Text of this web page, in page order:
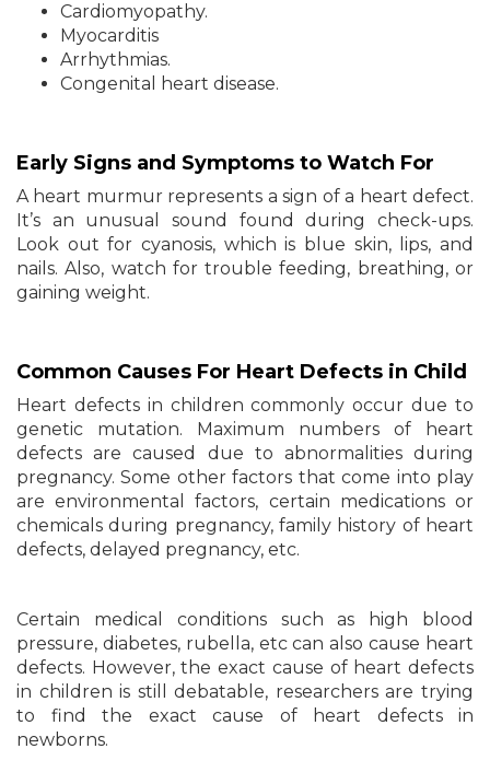
Cardiomyopathy.
Myocarditis
Arrhythmias.
Congenital heart disease.
Early Signs and Symptoms to Watch For
A heart murmur represents a sign of a heart defect.
It’s an unusual sound found during check-ups.
Look out for cyanosis, which is blue skin, lips, and
nails. Also, watch for trouble feeding, breathing, or
gaining weight.
Common Causes For Heart Defects in Child
Heart defects in children commonly occur due to
genetic mutation. Maximum numbers of heart
defects are caused due to abnormalities during
pregnancy. Some other factors that come into play
are environmental factors, certain medications or
chemicals during pregnancy, family history of heart
defects, delayed pregnancy, etc.
Certain medical conditions such as high blood
pressure, diabetes, rubella, etc can also cause heart
defects. However, the exact cause of heart defects
in children is still debatable, researchers are trying
to find the exact cause of heart defects in
newborns.